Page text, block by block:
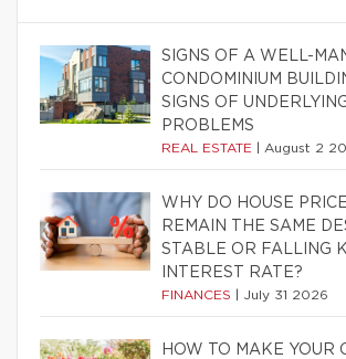
SIGNS OF A WELL-
CONDOMINIUM
SIGNS OF
PROBLEMS
REAL ESTATE August 2
WHY DO HOUSE
REMAIN THE SAME
STABLE OR FALLING
INTEREST RATE?
FINANCES July 31 2026
HOW TO MAKE YOUR